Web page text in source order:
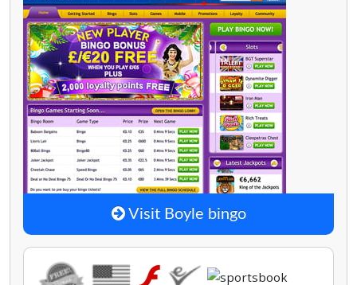
Visit Boyle bingo